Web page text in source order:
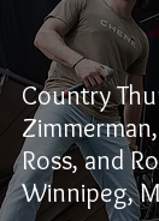
Country
Ross, and
Winnipeg,